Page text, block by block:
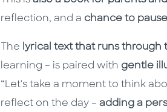
reflection, and a chance to
The lyrical text that runs through
learning – is paired with gentle
“Let's take a moment to think
reflect on the day – adding a